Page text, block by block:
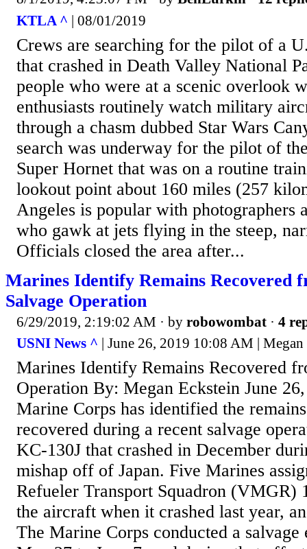
KTLA ^ | 08/01/2019
Crews are searching for the pilot of a
that crashed in Death Valley National
people who were at a scenic overlook
enthusiasts routinely watch military
through a chasm dubbed Star Wars
search was underway for the pilot of
Super Hornet that was on a routine
lookout point about 160 miles (257
Angeles is popular with photographers
who gawk at jets flying in the steep,
Officials closed the area after...
Marines Identify Remains Recovered
Salvage Operation
6/29/2019, 2:19:02 AM · by robowombat · 4
USNI News ^ | June 26, 2019 10:08 AM |
Marines Identify Remains Recovered
Operation By: Megan Eckstein June
Marine Corps has identified the
recovered during a recent salvage
KC-130J that crashed in December
mishap off of Japan. Five Marines
Refueler Transport Squadron (VMGR)
the aircraft when it crashed last year,
The Marine Corps conducted a salvage